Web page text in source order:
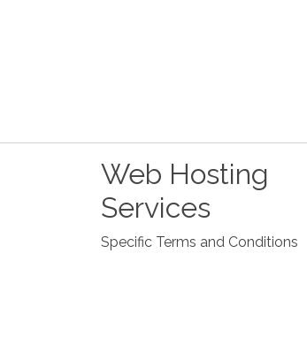
Web Hosting
Services
Specific Terms and Conditions